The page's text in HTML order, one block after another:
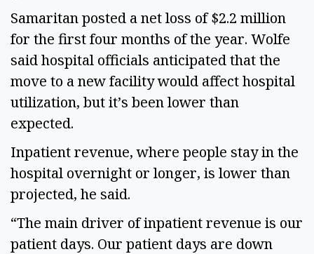
Samaritan posted a net loss of $2.2 million
for the first four months of the year. Wolfe
said hospital officials anticipated that the
move to a new facility would affect hospital
utilization, but it’s been lower than
expected.
Inpatient revenue, where people stay in the
hospital overnight or longer, is lower than
projected, he said.
“The main driver of inpatient revenue is our
patient days. Our patient days are down